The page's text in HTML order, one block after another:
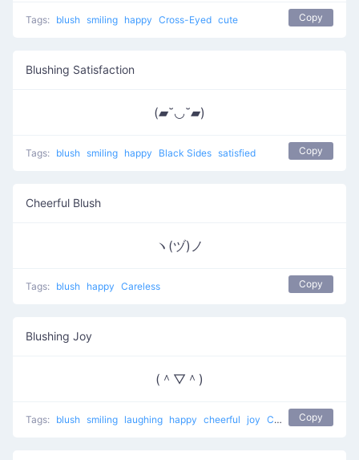
Tags: blush smiling happy Cross-Eyed cute Copy
Blushing Satisfaction
(▰˘◡˘▰)
Tags: blush smiling happy Black Sides satisfied Copy
Cheerful Blush
ヽ(ヅ)ノ
Tags: blush happy Careless Copy
Blushing Joy
(＾▽＾)
Tags: blush smiling laughing happy cheerful joy Confused and Happy Copy